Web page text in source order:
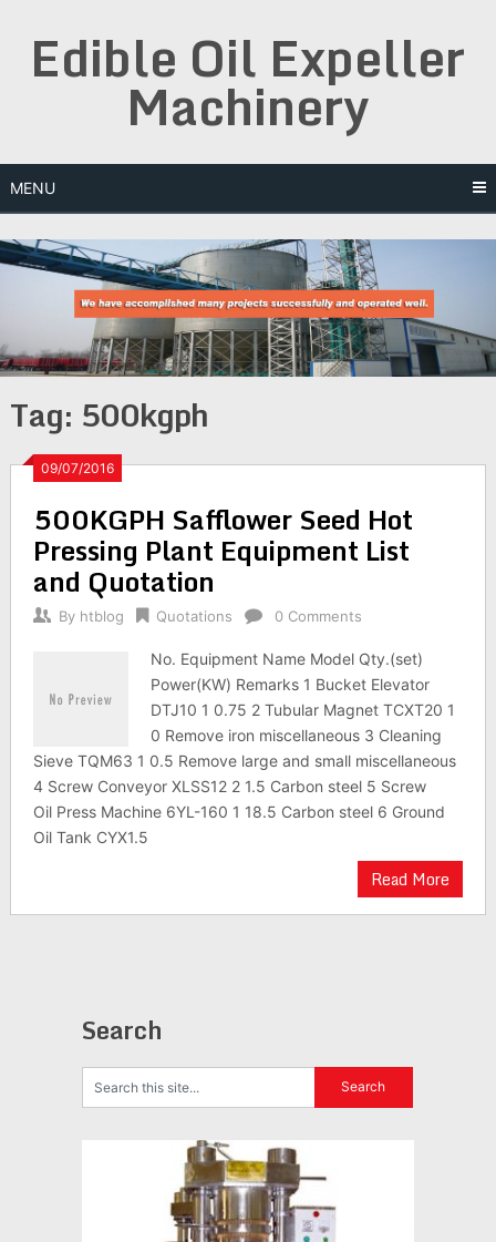
contentEdible Oil Expeller
Machinery
MENU
Tag: 500kgph
09/07/2016
500KGPH Safflower Seed Hot
Pressing Plant Equipment List
and Quotation
By htblog Quotations 0 Comments
No. Equipment Name Model Qty.(set)
Power(KW) Remarks 1 Bucket Elevator
DTJ10 1 0.75 2 Tubular Magnet TCXT20 1
0 Remove iron miscellaneous 3 Cleaning
Sieve TQM63 1 0.5 Remove large and small miscellaneous
4 Screw Conveyor XLSS12 2 1.5 Carbon steel 5 Screw
Oil Press Machine 6YL-160 1 18.5 Carbon steel 6 Ground
Oil Tank CYX1.5
Read More
Search